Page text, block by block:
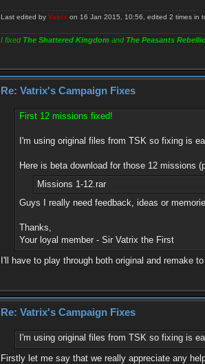
Last edited by Vatrix on 16 Jan 2015, 10:56, edited 2 times in
I fixed The Shattered Kingdom and The Peasants
Re: Vatrix's Campaign Fixes
First 12 missions fixed!
I'm using original files from TSK so fixing is
Here is beta download for those 12 missions
Missions 1-12.rar
Guys I really need feedback, ideas or
Thanks,
Your loyal member - Sir Vatrix the First
I'll have to play through both original and remake
Re: Vatrix's Campaign Fixes
I'm using original files from TSK so fixing is
Firstly let me say that we really appreciate any